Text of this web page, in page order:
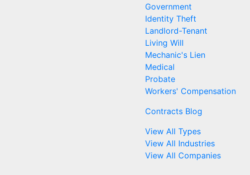
Government
Identity Theft
Landlord-Tenant
Living Will
Mechanic's Lien
Medical
Probate
Workers' Compensation
Contracts Blog
View All Types
View All Industries
View All Companies